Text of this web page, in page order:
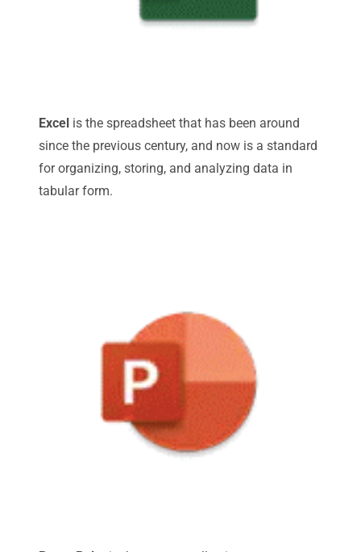
Excel is the spreadsheet that has been around
since the previous century, and now is a standard
for organizing, storing, and analyzing data in
tabular form.